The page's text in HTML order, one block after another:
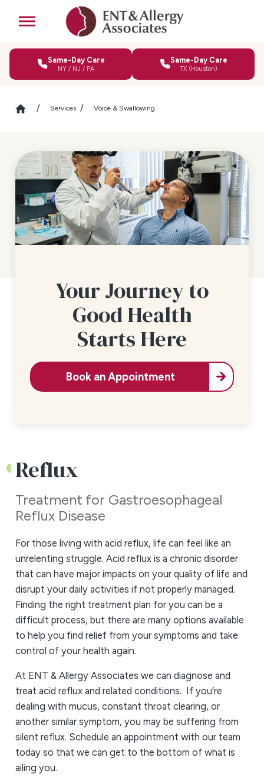
Same-Day Care
NY / NJ / PA
Same-Day Care
TX (Houston)
Services Voice & Swallowing
Your Journey to
Good Health
Starts Here
Book an Appointment
Reflux
Treatment for Gastroesophageal
Reflux Disease
For those living with acid reflux, life can feel like an
unrelenting struggle. Acid reflux is a chronic disorder
that can have major impacts on your quality of life and
disrupt your daily activities if not properly managed.
Finding the right treatment plan for you can be a
difficult process, but there are many options available
to help you find relief from your symptoms and take
control of your health again.
At ENT & Allergy Associates we can diagnose and
treat acid reflux and related conditions. If you’re
dealing with mucus, constant throat clearing, or
another similar symptom, you may be suffering from
silent reflux. Schedule an appointment with our team
today so that we can get to the bottom of what is
ailing you.